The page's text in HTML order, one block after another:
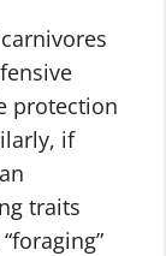
protection
if
traits